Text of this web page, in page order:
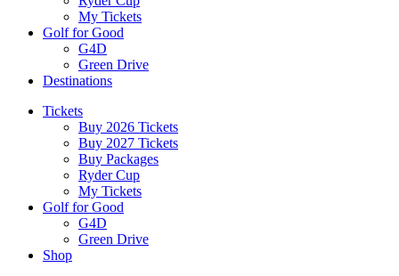
My Tickets
Golf for Good
G4D
Green Drive
Destinations
Tickets
Buy 2026 Tickets
Buy 2027 Tickets
Buy Packages
Ryder Cup
My Tickets
Golf for Good
G4D
Green Drive
Shop